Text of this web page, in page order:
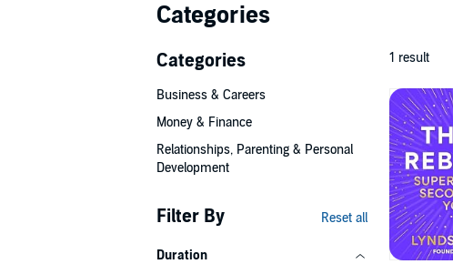
Categories
Categories
Business & Careers
Money & Finance
Relationships, Parenting & Personal
Development
Filter By Reset all
Duration
1 result